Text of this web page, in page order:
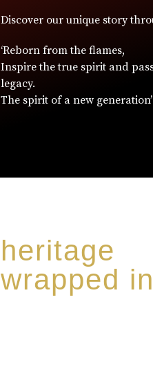
Discover our unique story
‘Reborn from the flames,
Inspire the true spirit and
legacy.
The spirit of a new generation’
heritage
wrapped